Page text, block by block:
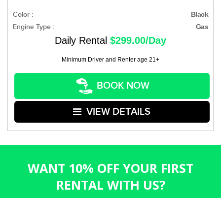
Color : Black
Engine Type : Gas
Daily Rental $299.00/Day
Minimum Driver and Renter age 21+
BOOK NOW
VIEW DETAILS
WANT 10% OFF YOUR FIRST
RENTAL WITH US?